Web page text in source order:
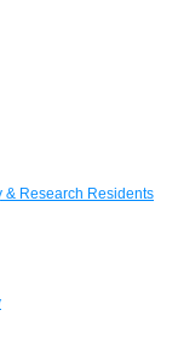
& Research Residents